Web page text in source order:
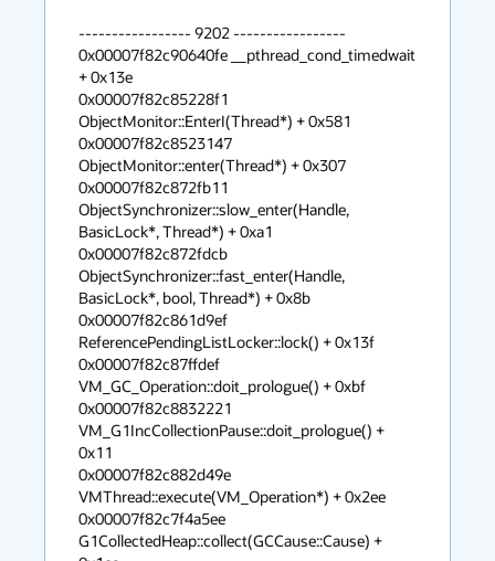
----------------- 9202 -----------------
0x00007f82c90640fe __pthread_cond_timedwait
+ 0x13e
0x00007f82c85228f1
ObjectMonitor::EnterI(Thread*) + 0x581
0x00007f82c8523147
ObjectMonitor::enter(Thread*) + 0x307
0x00007f82c872fb11
ObjectSynchronizer::slow_enter(Handle,
BasicLock*, Thread*) + 0xa1
0x00007f82c872fdcb
ObjectSynchronizer::fast_enter(Handle,
BasicLock*, bool, Thread*) + 0x8b
0x00007f82c861d9ef
ReferencePendingListLocker::lock() + 0x13f
0x00007f82c87ffdef
VM_GC_Operation::doit_prologue() + 0xbf
0x00007f82c8832221
VM_G1IncCollectionPause::doit_prologue() +
0x11
0x00007f82c882d49e
VMThread::execute(VM_Operation*) + 0x2ee
0x00007f82c7f4a5ee
G1CollectedHeap::collect(GCCause::Cause) +